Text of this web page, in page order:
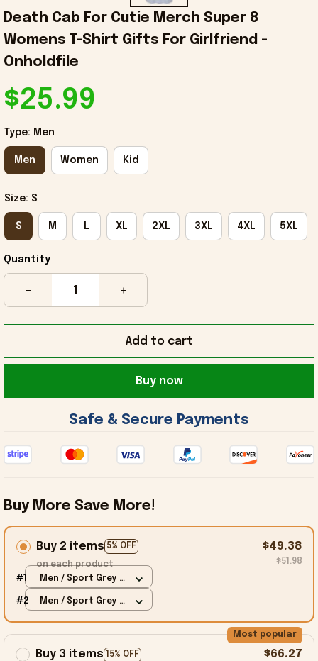
Death Cab For Cutie Merch Super 8
Womens T-Shirt Gifts For Girlfriend -
Onholdfile
$25.99
Type: Men
Men Women Kid
Size: S
S M L XL 2XL 3XL 4XL 5XL
Quantity
Add to cart
Buy now
Safe & Secure Payments
Buy More Save More!
Buy 2 items 5% OFF
on each product
$49.38
$51.98
#1
Men / Sport Grey /
#2
Men / Sport Grey /
Buy 3 items 15% OFF
Most popular
$66.27